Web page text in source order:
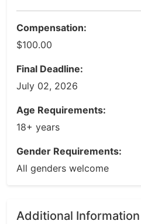
Compensation:
$100.00
Final Deadline:
July 02, 2026
Age Requirements:
18+ years
Gender Requirements:
All genders welcome
Additional Information